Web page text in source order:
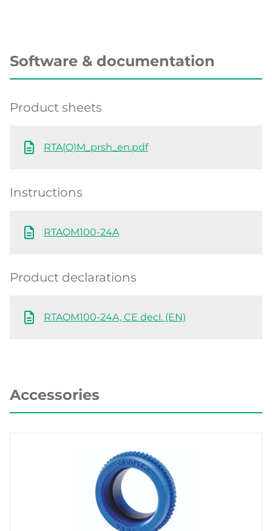
Software & documentation
Product sheets
RTA(O)M_prsh_en.pdf
Instructions
RTAOM100-24A
Product declarations
RTAOM100-24A, CE decl. (EN)
Accessories